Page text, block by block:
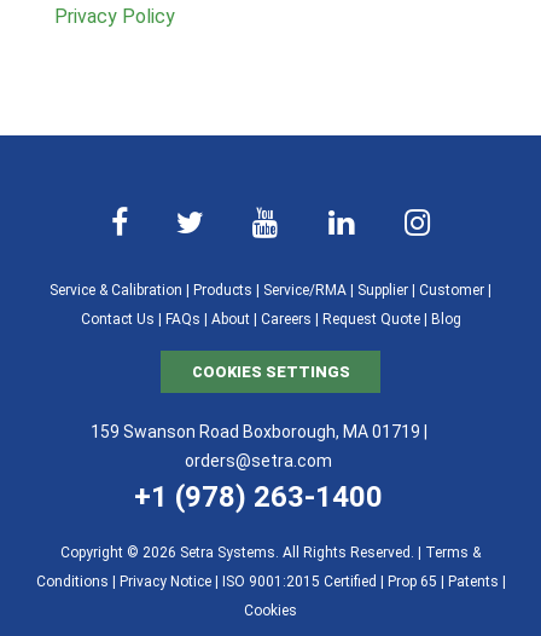
Privacy Policy
Service & Calibration | Products | Service/RMA | Supplier | Customer |
Contact Us | FAQs | About| Careers | Request Quote| Blog
COOKIES SETTINGS
159 Swanson Road Boxborough, MA 01719 |
orders@setra.com
+1 (978) 263-1400
Copyright © 2026 Setra Systems. All Rights Reserved. | Terms &
Conditions
Privacy Notice| ISO 9001:2015 Certified | Prop 65 Patents
Cookies